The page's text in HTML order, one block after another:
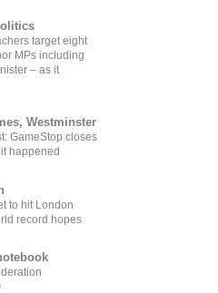
target eight
MPs including
– as it
Westminster
GameStop closes
happened
to hit London
record hopes